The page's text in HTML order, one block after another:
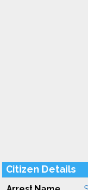
Citizen Details